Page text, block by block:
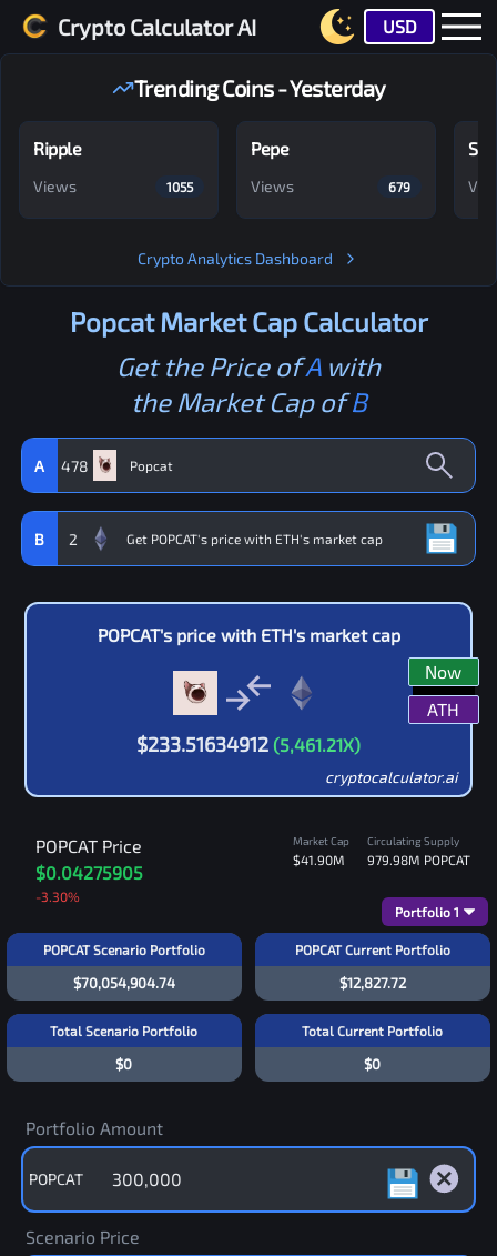
Crypto Calculator AI USD
Trending Coins - Yesterday
Ripple
Views 1055
Pepe
Views 679
Crypto Analytics Dashboard
PopcatMarket Cap Calculator
Get the Price ofAwith
the Market Cap ofB
A 478
B 2
POPCAT's price with ETH's market cap
$233.51634912 (5,461.21X)
Now
ATH
cryptocalculator.ai
POPCAT Price
$0.04275905
-3.30%
Market Cap
$41.90M
Circulating Supply
979.98M POPCAT
POPCAT Scenario Portfolio
$70,054,904.74
POPCAT Current Portfolio
Portfolio 1
$12,827.72
Total Scenario Portfolio
$0
Total Current Portfolio
$0
Portfolio Amount
POPCAT
Scenario Price